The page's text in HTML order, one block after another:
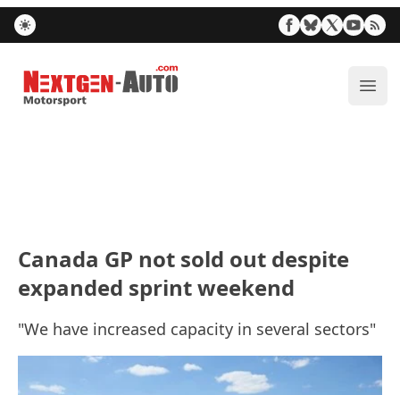
Nextgen-Auto.com
Canada GP not sold out despite
expanded sprint weekend
"We have increased capacity in several sectors"